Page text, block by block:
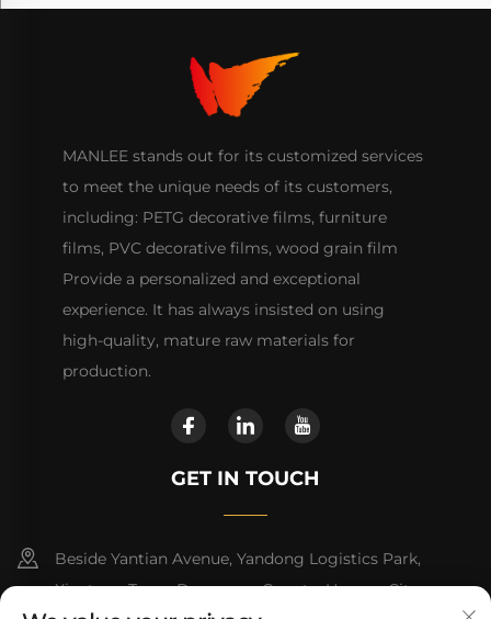
MANLEE stands out for its customized services
to meet the unique needs of its customers,
including: PETG decorative films, furniture
films, PVC decorative films, wood grain film
Provide a personalized and exceptional
experience. It has always insisted on using
high-quality, mature raw materials for
production.
GET IN TOUCH
Beside Yantian Avenue, Yandong Logistics Park,
Xiantang Town, Dongyuan County, Heyuan City